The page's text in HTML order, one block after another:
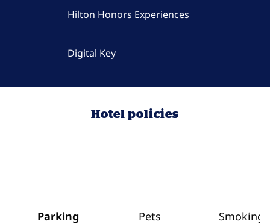
Hilton Honors Experiences
Digital Key
Hotel policies
Parking Pets Smoking